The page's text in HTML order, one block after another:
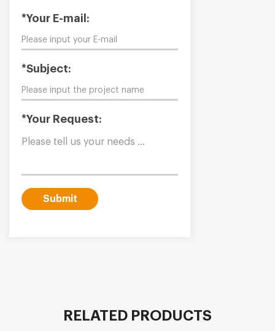
*Your E-mail:
*Subject:
*Your Request:
Submit
RELATED PRODUCTS